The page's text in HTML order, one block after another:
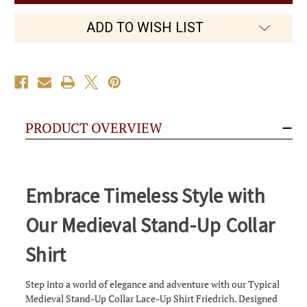
Up
Friedrich
Up
Collar
Shirt
Friedrich
ADD TO WISH LIST
PRODUCT OVERVIEW
Embrace Timeless Style with
Our Medieval Stand-Up Collar
Shirt
Step into a world of elegance and adventure with our Typical
Medieval Stand-Up Collar Lace-Up Shirt Friedrich. Designed